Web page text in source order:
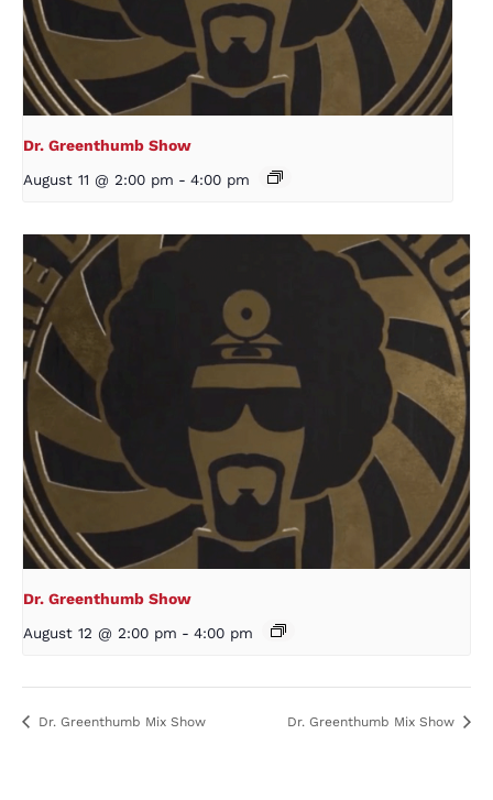
Dr. Greenthumb Show
August 11 @ 2:00 pm - 4:00 pm
Dr. Greenthumb Show
August 12 @ 2:00 pm - 4:00 pm
Dr. Greenthumb Mix Show Dr. Greenthumb Mix Show